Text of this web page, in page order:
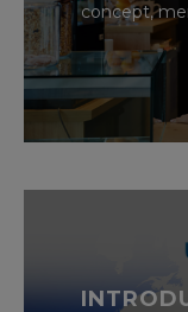
concept,